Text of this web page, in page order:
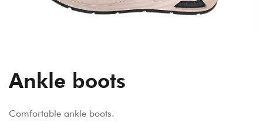
Ankle boots
Comfortable ankle boots.